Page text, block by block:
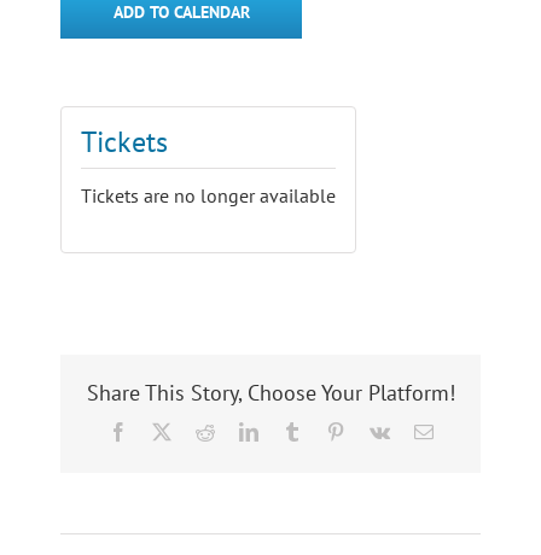
ADD TO CALENDAR
Tickets
Tickets are no longer available
Share This Story, Choose Your Platform!
Facebook RedditLinkedInTumblr Pinterest
Vk Email